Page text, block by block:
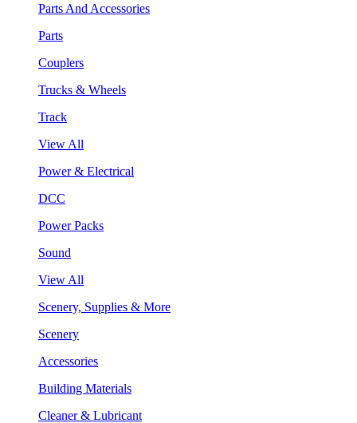
Parts And Accessories
Parts
Couplers
Trucks & Wheels
Track
View All
Power & Electrical
DCC
Power Packs
Sound
View All
Scenery, Supplies & More
Scenery
Accessories
Building Materials
Cleaner & Lubricant